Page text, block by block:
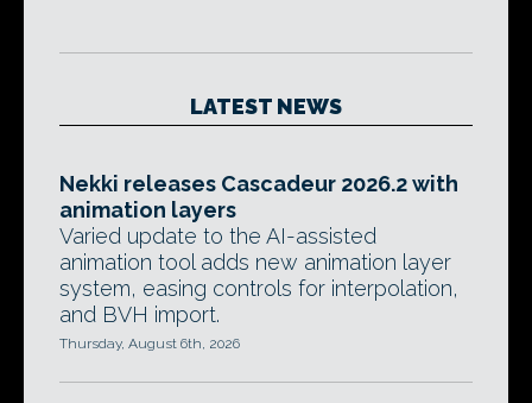
LATEST NEWS
Nekki releases Cascadeur 2026.2 with
animation layers
Varied update to the AI-assisted
animation tool adds new animation layer
system, easing controls for interpolation,
and BVH import.
Thursday, August 6th, 2026